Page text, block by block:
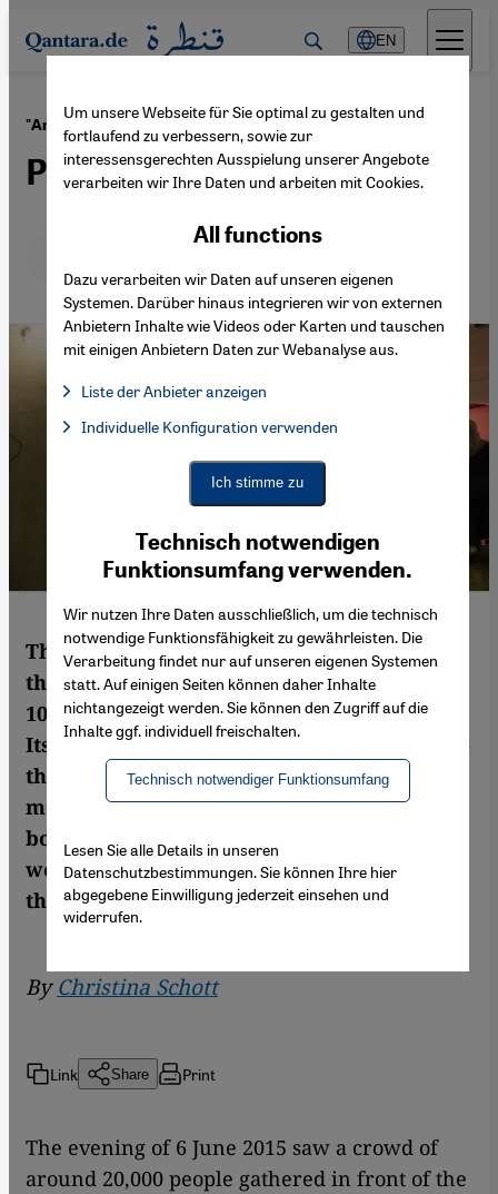
Direkt zum Inhalt springen
EN
"Artjog" art exhibition in Indonesia ·10.07.2015
Putting art before cinema
This year's eighth "Artjog" art exhibition in
the Indonesian city of Yogyakarta featured
103 works by 87 artists from 11 countries.
Its theme, "Infinity in Flux", paid homage to
the Fluxus movement of the 1960s, a
movement dedicated to removing the
boundaries between artistic disciplines, as
well as those between works of art and
their audiences. By Christina Schott
ByChristina Schott
Link Share Print
The evening of 6 June 2015 saw a crowd of
around 20,000 people gathered in front of the
Um unsere Webseite für Sie optimal zu gestalten und
fortlaufend zu verbessern, sowie zur
interessensgerechten Ausspielung unserer Angebote
verarbeiten wir Ihre Daten und arbeiten mit Cookies.
Technisch notwendigen
Funktionsumfang verwenden.
Wir nutzen Ihre Daten ausschließlich, um die technisch
notwendige Funktionsfähigkeit zu gewährleisten. Die
Verarbeitung findet nur auf unseren eigenen Systemen
statt. Auf einigen Seiten können daher Inhalte
nichtangezeigt werden. Sie können den Zugriff auf die
Inhalte ggf. individuell freischalten.
Technisch notwendiger Funktionsumfang
All functions
Dazu verarbeiten wir Daten auf unseren eigenen
Systemen. Darüber hinaus integrieren wir von externen
Anbietern Inhalte wie Videos oder Karten und tauschen
mit einigen Anbietern Daten zur Webanalyse aus.
Liste der Anbieter anzeigen
Facebook Embed / Facebook Connect, Google Maps Embed,
Facebook Embed / Facebook Connect
Google Maps Embed
Individuelle Konfiguration verwenden
Ich stimme zu
Lesen Sie alle Details in unseren
Datenschutzbestimmungen. Sie können Ihre hier
abgegebene Einwilligung jederzeit einsehen und
widerrufen.